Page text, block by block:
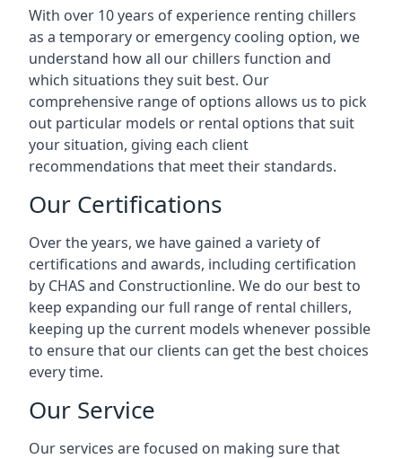
With over 10 years of experience renting chillers
as a temporary or emergency cooling option, we
understand how all our chillers function and
which situations they suit best. Our
comprehensive range of options allows us to pick
out particular models or rental options that suit
your situation, giving each client
recommendations that meet their standards.
Our Certifications
Over the years, we have gained a variety of
certifications and awards, including certification
by CHAS and Constructionline. We do our best to
keep expanding our full range of rental chillers,
keeping up the current models whenever possible
to ensure that our clients can get the best choices
every time.
Our Service
Our services are focused on making sure that